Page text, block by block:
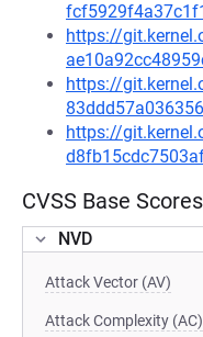
https://
https://
https://
CVSS Base Scores
NVD
Attack Vector (AV)
Attack Complexity (AC)